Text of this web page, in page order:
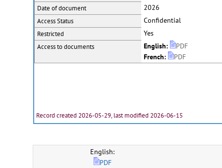
Date of document 2026
Access Status Confidential
Restricted Yes
Access to documents English:
PDF
French:
PDF
Record created 2026-05-29, last modified 2026-06-15
English:
PDF